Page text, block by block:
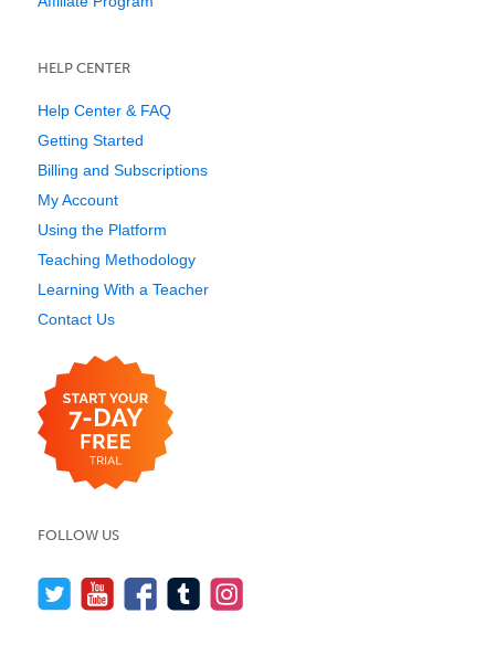
HELP CENTER
Help Center & FAQ
Getting Started
Billing and Subscriptions
My Account
Using the Platform
Teaching Methodology
Learning With a Teacher
Contact Us
FOLLOW US